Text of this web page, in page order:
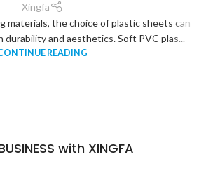
Xingfa
materials, the choice of plastic sheets can
and aesthetics. Soft PVC plas...
READING
with XINGFA